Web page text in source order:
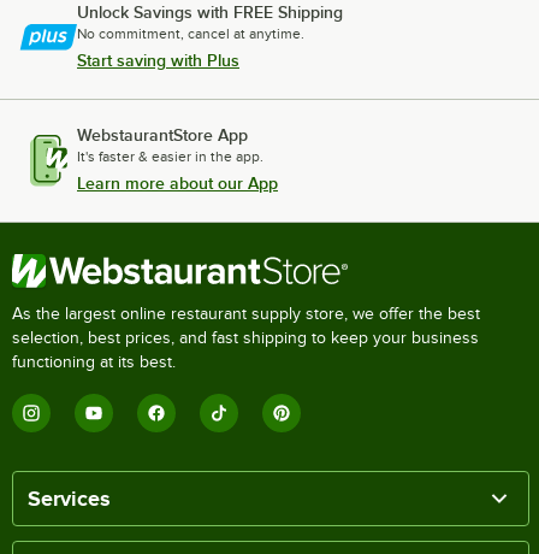
Unlock Savings with FREE Shipping
No commitment, cancel at anytime.
Start saving with Plus
WebstaurantStore App
It's faster & easier in the app.
Learn more about our App
As the largest online restaurant supply store, we offer the best
selection, best prices, and fast shipping to keep your business
functioning at its best.
Services